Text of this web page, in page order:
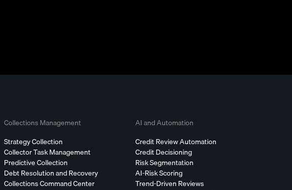
Collections Management
Strategy Collection
Collector Task Management
Predictive Collection
Debt Resolution and Recovery
Collections Command Center
AI and Automation
Credit Review Automation
Credit Decisioning
Risk Segmentation
AI-Risk Scoring
Trend-Driven Reviews